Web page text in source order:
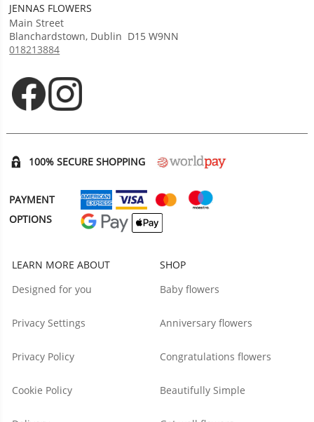
JENNAS FLOWERS
Main Street
Blanchardstown, Dublin D15 W9NN
018213884
Opens in new tab
Opens in new tab
100% SECURE SHOPPING
PAYMENT
OPTIONS
LEARN MORE ABOUT
Designed for you
Privacy Settings
Privacy Policy
Cookie Policy
SHOP
Baby flowers
Anniversary flowers
Congratulations flowers
Beautifully Simple